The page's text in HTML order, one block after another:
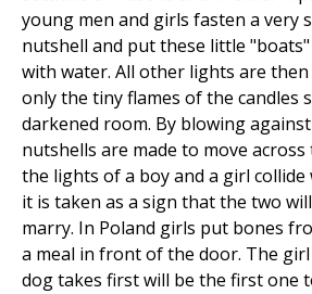
young men and girls fasten a very
nutshell and put these little
with water. All other lights are
only the tiny flames of the candles
darkened room. By blowing
nutshells are made to move
the lights of a boy and a girl
it is taken as a sign that the two
marry. In Poland girls put bones
a meal in front of the door. The
dog takes first will be the first one